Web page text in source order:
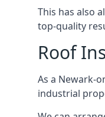
This has also
top-quality
Roof
As a Newark-
industrial